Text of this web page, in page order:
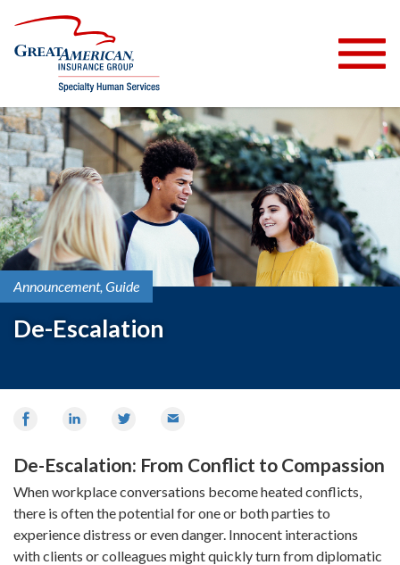
Announcement Guide
De-Escalation
Share
Facebook
Share
LinkedIn
Share
Twitter
Email
De-Escalation: From Conflict to Compassion
When workplace conversations become heated conflicts,
there is often the potential for one or both parties to
experience distress or even danger. Innocent interactions
with clients or colleagues might quickly turn from diplomatic